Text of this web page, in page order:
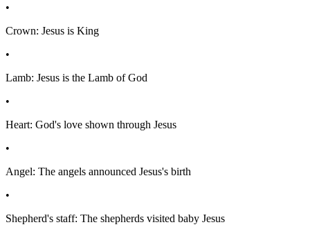
•
Crown: Jesus is King
•
Lamb: Jesus is the Lamb of God
•
Heart: God's love shown through Jesus
•
Angel: The angels announced Jesus's birth
•
Shepherd's staff: The shepherds visited baby Jesus